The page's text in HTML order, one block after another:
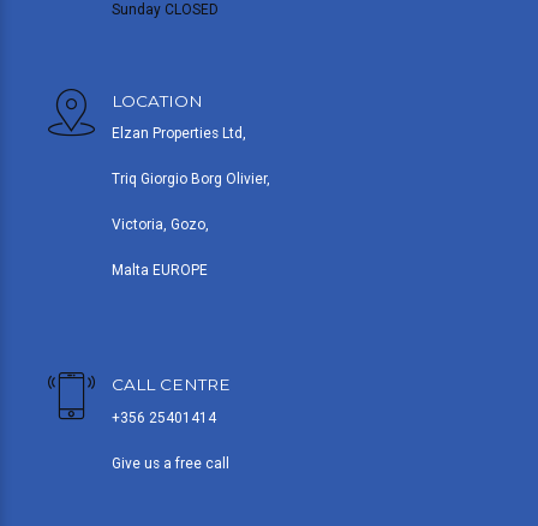
Sunday CLOSED
LOCATION
Elzan Properties Ltd,
Triq Giorgio Borg Olivier,
Victoria, Gozo,
Malta EUROPE
CALL CENTRE
+356 25401414
Give us a free call